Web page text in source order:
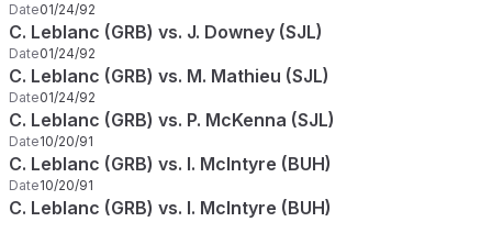
Date01/24/92
C. Leblanc (GRB) vs. J. Downey (SJL)
Date01/24/92
C. Leblanc (GRB) vs. M. Mathieu (SJL)
Date01/24/92
C. Leblanc (GRB) vs. P. McKenna (SJL)
Date10/20/91
C. Leblanc (GRB) vs. I. McIntyre (BUH)
Date10/20/91
C. Leblanc (GRB) vs. I. McIntyre (BUH)